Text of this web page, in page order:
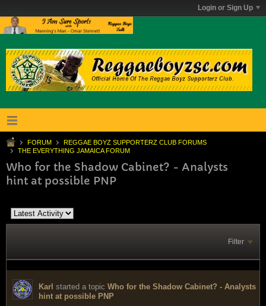
Login or Sign Up
FORUM
REGGAE BOYZ SUPPORTERZ CLUB FORUMS
THE EVERYTHING JAMAICA FORUM
Who for the Shadow Cabinet? - Analysts
hint at possible PNP
Filter
Karl started a topic Who for the Shadow Cabinet? - Analysts
hint at possible PNP